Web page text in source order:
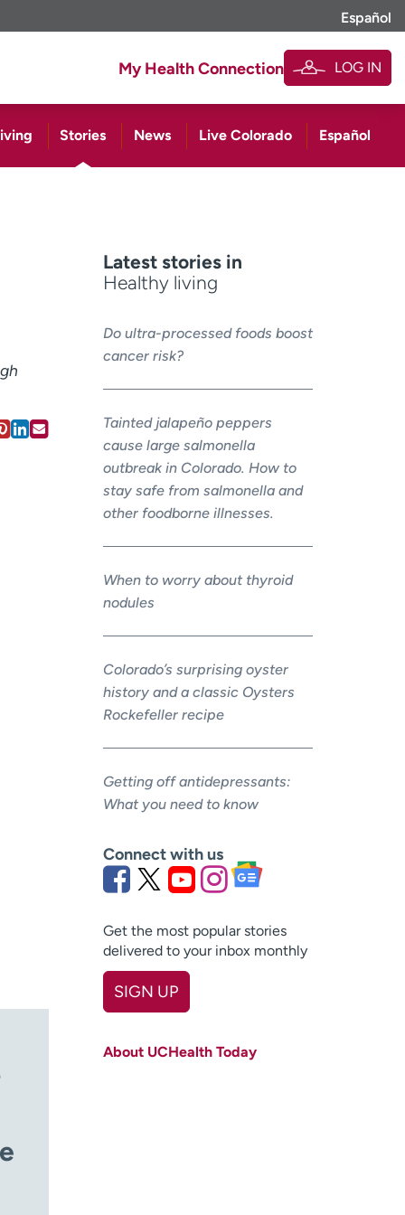
Español
My Health Connection LOG IN
Stories News Live Colorado Español
Latest stories in
Healthy living
Do ultra-processed foods boost
cancer risk?
Tainted jalapeño peppers
cause large salmonella
outbreak in Colorado. How to
stay safe from salmonella and
other foodborne illnesses.
When to worry about thyroid
nodules
Colorado’s surprising oyster
history and a classic Oysters
Rockefeller recipe
Getting off antidepressants:
What you need to know
Connect with us
Get the most popular stories
delivered to your inbox monthly
SIGN UP
Last name
About UCHealth Today